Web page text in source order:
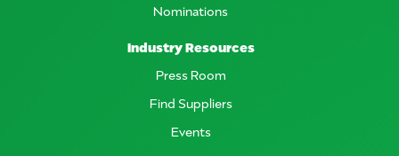
Nominations
Industry Resources
Press Room
Find Suppliers
Events